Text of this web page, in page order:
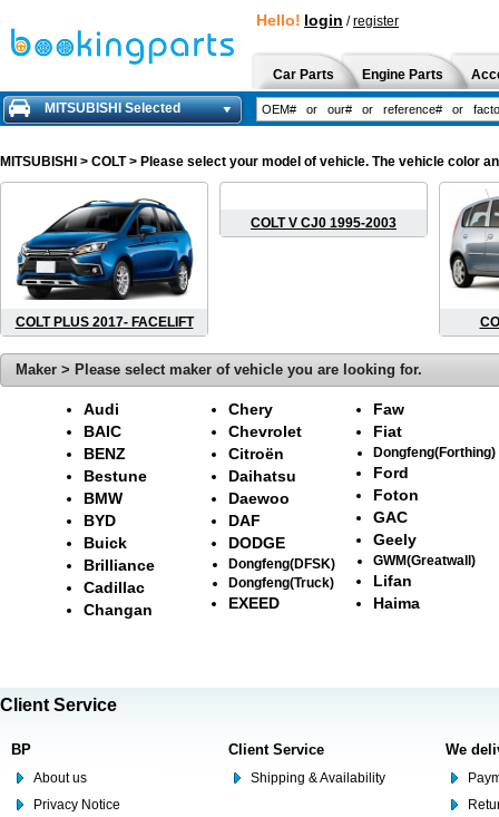
Hello! login /register
Car Parts Engine Parts
MITSUBISHI Selected
MITSUBISHI > COLT > Please select your model of vehicle. The vehicle color
COLT PLUS 2017- FACELIFT
COLT V CJ0 1995-2003
Maker > Please select maker of vehicle you are looking for.
Audi
BAIC
BENZ
Bestune
BMW
BYD
Buick
Brilliance
Cadillac
Changan
Chery
Chevrolet
Citroën
Daihatsu
Daewoo
DAF
DODGE
Dongfeng(DFSK)
Dongfeng(Truck)
EXEED
Faw
Fiat
Dongfeng(Forthing)
Ford
Foton
GAC
Geely
GWM(Greatwall)
Lifan
Haima
Client Service
BP
About us
Privacy Notice
Client Service
Shipping & Availability
We